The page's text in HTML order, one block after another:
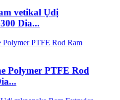
vetikal Ụdị
Dia...
Polymer PTFE Rod